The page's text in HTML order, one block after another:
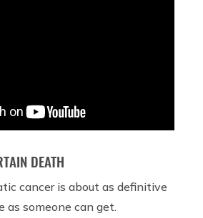
DEATH
cancer is about as definitive
as someone can get.